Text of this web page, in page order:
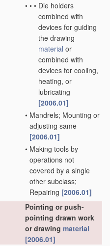
• • • Die holders
combined with
devices for guiding
the drawing
material or
combined with
devices for cooling,
heating, or
lubricating
[2006.01]
• Mandrels; Mounting or
adjusting same
[2006.01]
• Making tools by
operations not
covered by a single
other subclass;
Repairing [2006.01]
Pointing or push-
pointing drawn work
or drawing material
[2006.01]